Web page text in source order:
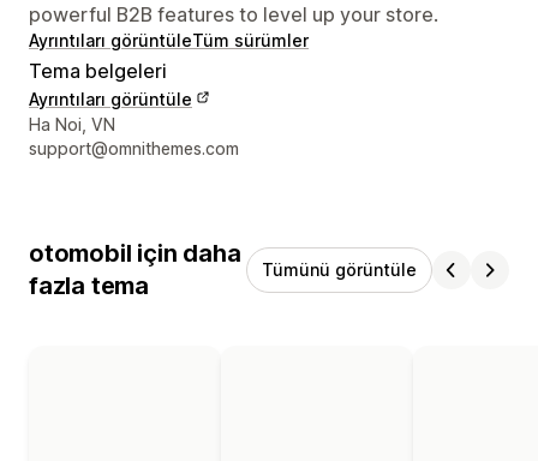
powerful B2B features to level up your store.
Ayrıntıları görüntüleTüm sürümler
Tema belgeleri
Ayrıntıları görüntüle
Tasarımcı iletişim bilgileri
Ha Noi, VN
support@omnithemes.com
otomobil için daha
fazla tema
Tümünü görüntüle